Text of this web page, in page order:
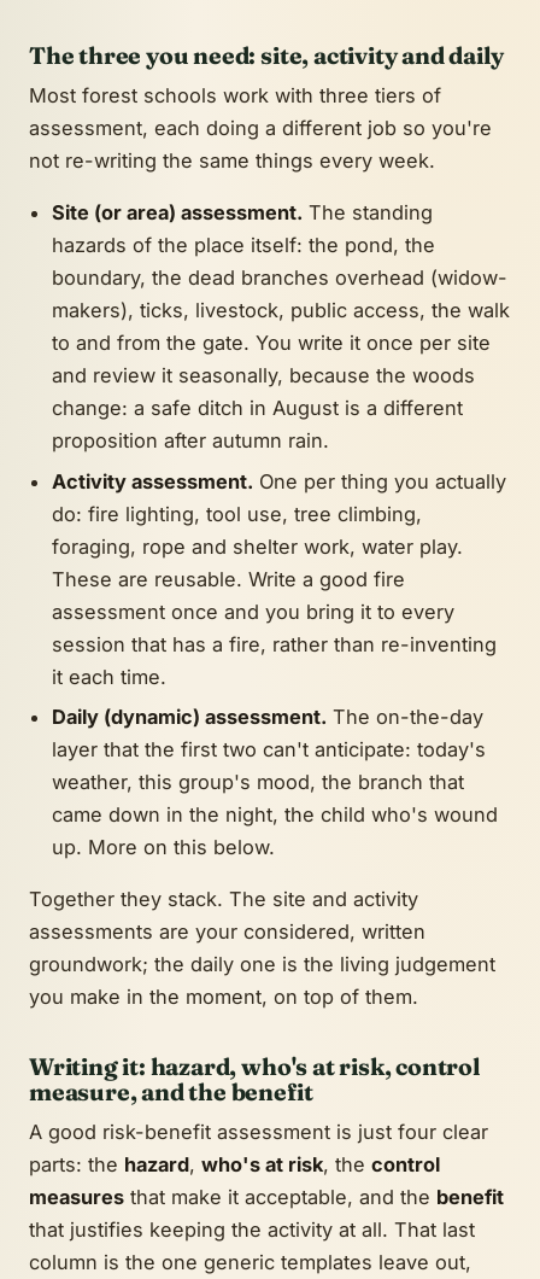
The three you need: site, activity and daily
Most forest schools work with three tiers of
assessment, each doing a different job so you're
not re-writing the same things every week.
Site (or area) assessment. The standing
hazards of the place itself: the pond, the
boundary, the dead branches overhead (widow-
makers), ticks, livestock, public access, the walk
to and from the gate. You write it once per site
and review it seasonally, because the woods
change: a safe ditch in August is a different
proposition after autumn rain.
Activity assessment. One per thing you actually
do: fire lighting, tool use, tree climbing,
foraging, rope and shelter work, water play.
These are reusable. Write a good fire
assessment once and you bring it to every
session that has a fire, rather than re-inventing
it each time.
Daily (dynamic) assessment. The on-the-day
layer that the first two can't anticipate: today's
weather, this group's mood, the branch that
came down in the night, the child who's wound
up. More on this below.
Together they stack. The site and activity
assessments are your considered, written
groundwork; the daily one is the living judgement
you make in the moment, on top of them.
Writing it: hazard, who's at risk, control
measure, and the benefit
A good risk-benefit assessment is just four clear
parts: the hazard, who's at risk, the control
measures that make it acceptable, and the benefit
that justifies keeping the activity at all. That last
column is the one generic templates leave out,